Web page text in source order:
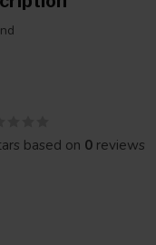
based on 0 reviews